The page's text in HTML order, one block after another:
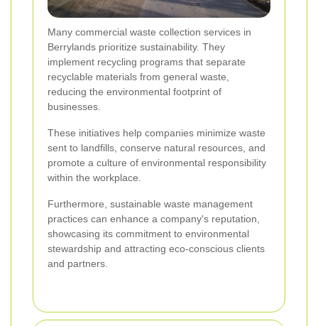
Many commercial waste collection services in
Berrylands prioritize sustainability. They
implement recycling programs that separate
recyclable materials from general waste,
reducing the environmental footprint of
businesses.
These initiatives help companies minimize waste
sent to landfills, conserve natural resources, and
promote a culture of environmental responsibility
within the workplace.
Furthermore, sustainable waste management
practices can enhance a company's reputation,
showcasing its commitment to environmental
stewardship and attracting eco-conscious clients
and partners.